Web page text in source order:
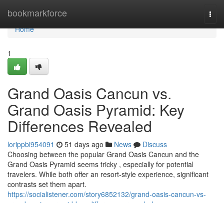
bookmarkforce
Home
Home
1
Grand Oasis Cancun vs.
Grand Oasis Pyramid: Key
Differences Revealed
lorippbi954091 51 days ago News
Discuss
Choosing between the popular Grand Oasis Cancun and the
Grand Oasis Pyramid seems tricky , especially for potential
travelers. While both offer an resort-style experience, significant
contrasts set them apart.
https://socialistener.com/story6852132/grand-oasis-cancun-vs-